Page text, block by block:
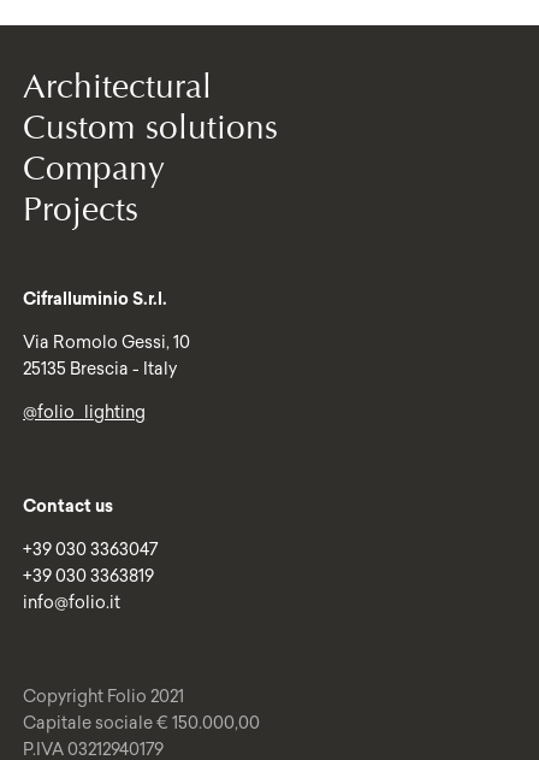
Architectural
Custom solutions
Company
Projects
Cifralluminio S.r.l.
Via Romolo Gessi, 10
25135 Brescia - Italy
@folio_lighting
Contact us
+39 030 3363047
+39 030 3363819
info@folio.it
Copyright Folio 2021
Capitale sociale € 150.000,00
P.IVA 03212940179